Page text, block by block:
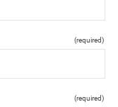
(required)
(required)